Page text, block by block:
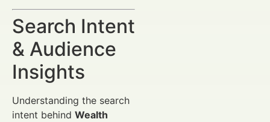
Search Intent
& Audience
Insights
Understanding the search
intent behind Wealth